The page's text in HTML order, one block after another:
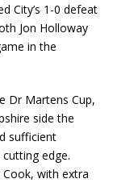
City’s 1-0 defeat
Jon Holloway
in the
Dr Martens Cup,
side the
sufficient
edge.
with extra